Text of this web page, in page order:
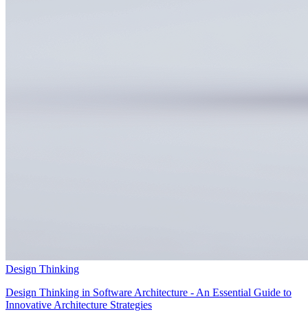
Design Thinking
Design Thinking in Software Architecture - An Essential Guide to
Innovative Architecture Strategies